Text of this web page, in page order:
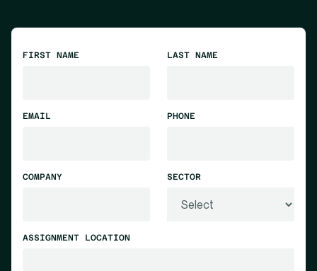
FIRST NAME LAST NAME
EMAIL PHONE
COMPANY SECTOR
ASSIGNMENT LOCATION